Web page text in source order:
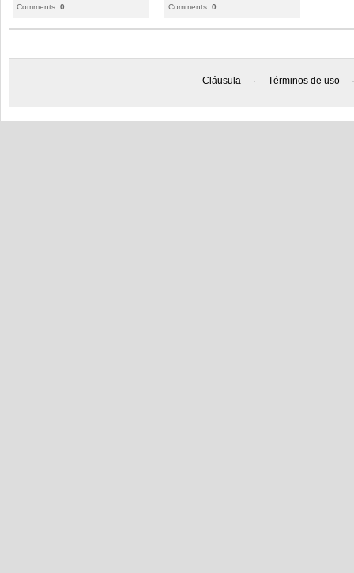
Comments: 0
Comments: 0
Cláusula · Términos de uso ·